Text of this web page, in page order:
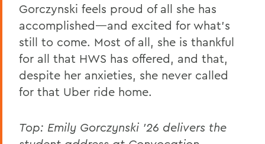
Gorczynski feels proud of all she has
accomplished—and excited for what’s
still to come. Most of all, she is thankful
for all that HWS has offered, and that,
despite her anxieties, she never called
for that Uber ride home.
Top: Emily Gorczynski ’26 delivers the